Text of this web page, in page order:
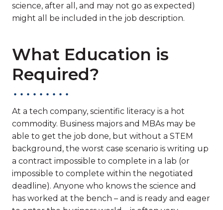
science, after all, and may not go as expected)
might all be included in the job description.
What Education is
Required?
At a tech company, scientific literacy is a hot
commodity. Business majors and MBAs may be
able to get the job done, but without a STEM
background, the worst case scenario is writing up
a contract impossible to complete in a lab (or
impossible to complete within the negotiated
deadline). Anyone who knows the science and
has worked at the bench – and is ready and eager